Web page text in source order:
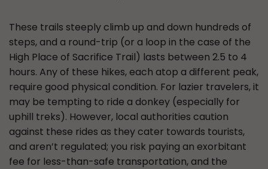
These trails steeply climb up and down hundreds of
steps, and a round-trip (or a loop in the case of the
High Place of Sacrifice Trail) lasts between 2.5 to 4
hours. Any of these hikes, each atop a different peak,
require good physical condition. For lazier travelers, it
may be tempting to ride a donkey (especially for
uphill treks). However, local authorities caution
against these rides as they cater towards tourists,
and aren’t regulated; you risk paying an exorbitant
fee for less-than-safe transportation, and the